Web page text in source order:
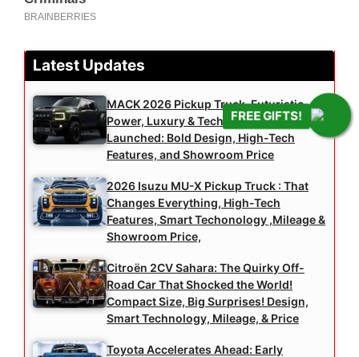
FREE GIFTS!
Latest Updates
MACK 2026 Pickup Truck, Futuristic
Power, Luxury & Technology, Officially
Launched: Bold Design, High-Tech
Features, and Showroom Price
2026 Isuzu MU-X Pickup Truck : That
Changes Everything, High-Tech
Features, Smart Techonology ,Mileage &
Showroom Price,
Citroën 2CV Sahara: The Quirky Off-
Road Car That Shocked the World!
Compact Size, Big Surprises! Design,
Smart Technology, Mileage, & Price
Toyota Accelerates Ahead: Early